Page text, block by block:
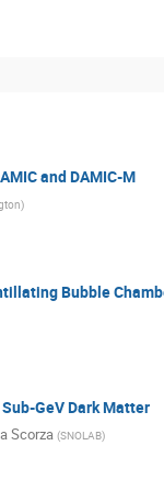
and DAMIC-M
)
Bubble
GeV Dark Matter
Scorza (SNOLAB)